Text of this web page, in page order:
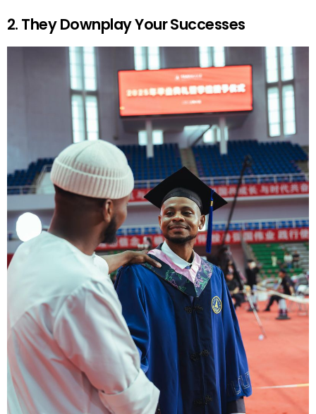
2. They Downplay Your Successes